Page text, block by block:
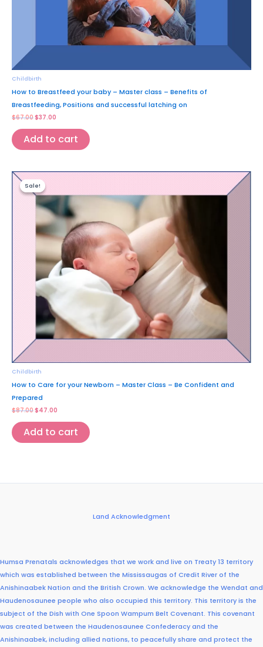
Childbirth
How to Breastfeed your baby – Master class – Benefits of
Breastfeeding, Positions and successful latching on
$67.00$37.00
Add to cart
Sale!
Sale!
Childbirth
How to Care for your Newborn – Master Class – Be Confident and
Prepared
$87.00
Original
price
was:
$87.00.
$47.00
Current
$47.00.
Add to cart
Land Acknowledgment
Humsa Prenatals acknowledges that we work and live on Treaty 13 territory
which was established between the Mississaugas of Credit River of the
Anishinaabek Nation and the British Crown. We acknowledge the Wendat and
Haudenosaunee people who also occupied this territory. This territory is the
subject of the Dish with One Spoon Wampum Belt Covenant. This covenant
was created between the Haudenosaunee Confederacy and the
Anishinaabek, including allied nations, to peacefully share and protect the